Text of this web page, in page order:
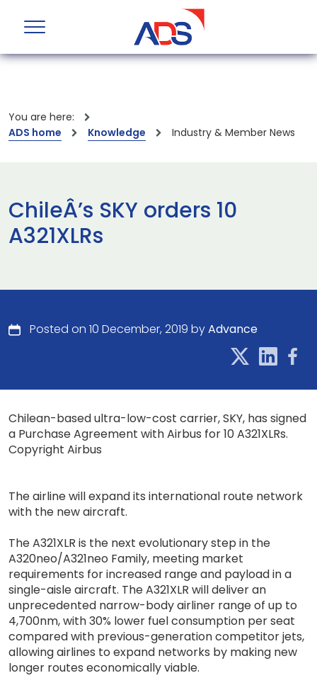
You are here:
ADS home
Knowledge Industry & Member News
ChileÂ’s SKY orders 10
A321XLRs
Posted on 10 December, 2019 byAdvance
Chilean-based ultra-low-cost carrier, SKY, has signed
a Purchase Agreement with Airbus for 10 A321XLRs.
Copyright Airbus
The airline will expand its international route network
with the new aircraft.
The A321XLR is the next evolutionary step in the
A320neo/A321neo Family, meeting market
requirements for increased range and payload in a
single-aisle aircraft. The A321XLR will deliver an
unprecedented narrow-body airliner range of up to
4,700nm, with 30% lower fuel consumption per seat
compared with previous-generation competitor jets,
allowing airlines to expand networks by making new
longer routes economically viable.